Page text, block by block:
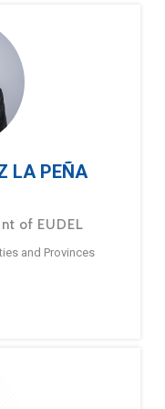
LA PEÑA
of EUDEL
and Provinces